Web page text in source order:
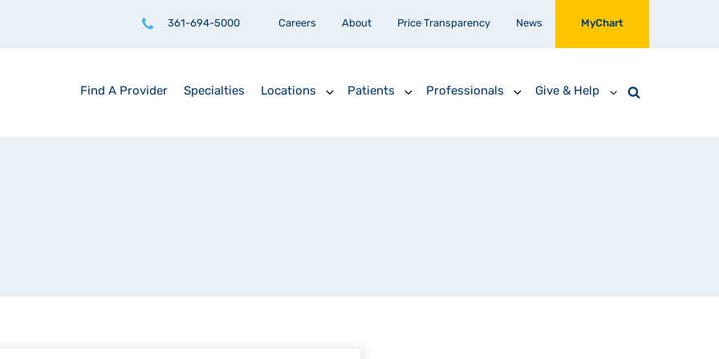
361-694-5000 Careers About Price Transparency News MyChart
Find A Provider Specialties Locations Patients Professionals Give & Help